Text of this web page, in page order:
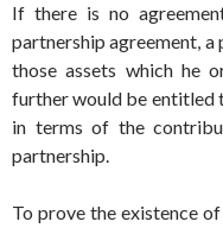
If there is no
partnership agreement,
those assets which he
further would be entitled
in terms of the
partnership.
To prove the existence